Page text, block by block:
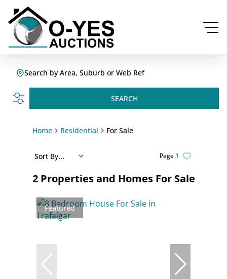
Search by Area, Suburb or Web Ref
SEARCH
Home Residential For Sale
2 Properties and Homes For Sale
Page 1
Sort By...
Featured